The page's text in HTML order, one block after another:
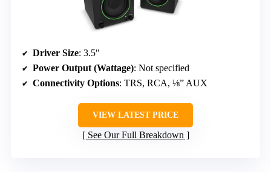
Driver Size: 3.5″
Power Output (Wattage): Not specified
Connectivity Options: TRS, RCA, ⅛” AUX
VIEW LATEST PRICE
See Our Full Breakdown